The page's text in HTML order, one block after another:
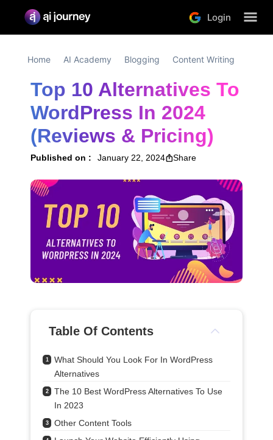
Login
Home AI Academy Blogging Content Writing
Top 10 Alternatives To
WordPress In 2024
(Reviews & Pricing)
Published on : January 22, 2024 Share
Table Of Contents
1
What Should You Look For In WordPress
Alternatives
2
The 10 Best WordPress Alternatives To Use
In 2023
3 Other Content Tools